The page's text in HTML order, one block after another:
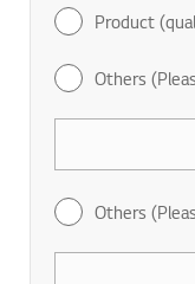
Product
Others
Others